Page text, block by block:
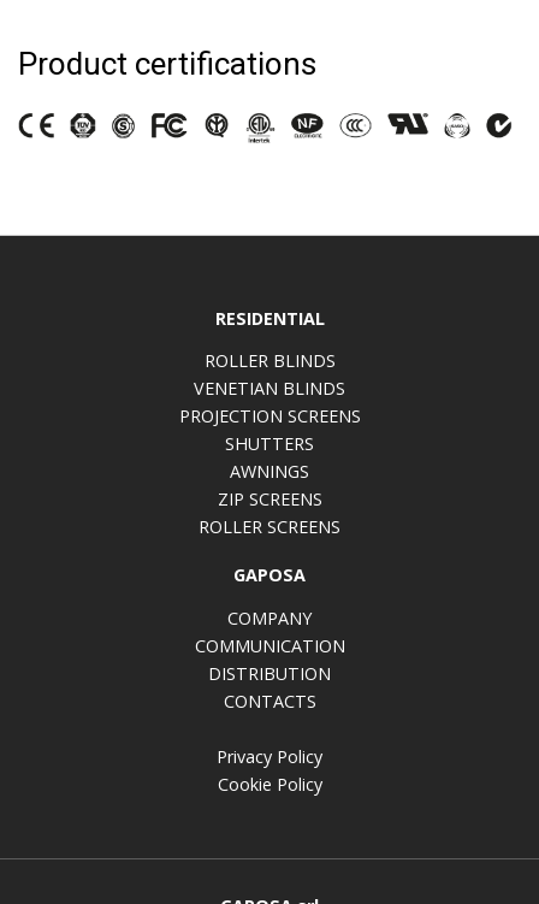
Product certifications
RESIDENTIAL
ROLLER BLINDS
VENETIAN BLINDS
PROJECTION SCREENS
SHUTTERS
AWNINGS
ZIP SCREENS
ROLLER SCREENS
GAPOSA
COMPANY
COMMUNICATION
DISTRIBUTION
CONTACTS
Privacy Policy
Cookie Policy